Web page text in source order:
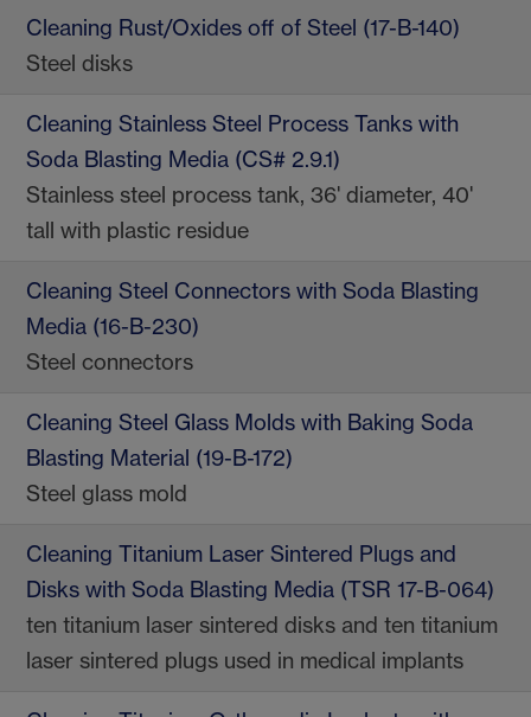
Cleaning Rust/Oxides off of Steel (17-B-140)
Steel disks
Cleaning Stainless Steel Process Tanks with
Soda Blasting Media (CS# 2.9.1)
Stainless steel process tank, 36' diameter, 40'
tall with plastic residue
Cleaning Steel Connectors with Soda Blasting
Media (16-B-230)
Steel connectors
Cleaning Steel Glass Molds with Baking Soda
Blasting Material (19-B-172)
Steel glass mold
Cleaning Titanium Laser Sintered Plugs and
Disks with Soda Blasting Media (TSR 17-B-064)
ten titanium laser sintered disks and ten titanium
laser sintered plugs used in medical implants